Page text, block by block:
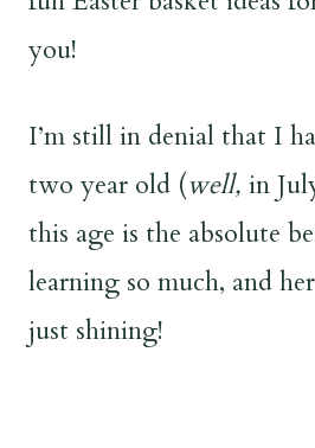
you!
I’m still in denial that I
two year old (well, in
this age is the absolute
learning so much, and
just shining!